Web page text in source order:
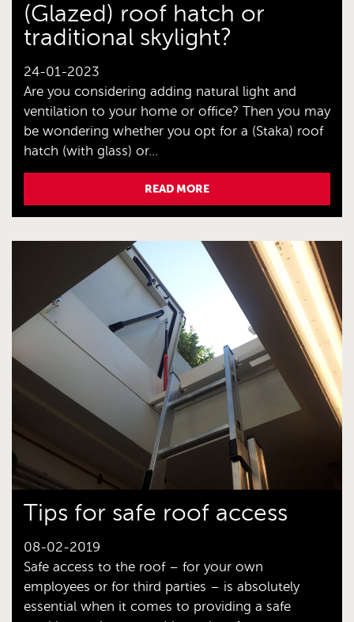
(Glazed) roof hatch or
traditional skylight?
24-01-2023
Are you considering adding natural light and
ventilation to your home or office? Then you may
be wondering whether you opt for a (Staka) roof
hatch (with glass) or...
READ MORE
Tips for safe roof access
08-02-2019
Safe access to the roof – for your own
employees or for third parties – is absolutely
essential when it comes to providing a safe